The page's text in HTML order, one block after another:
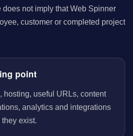
not imply that Web Spinner
customer or completed project
point
hosting, useful URLs, content
analytics and integrations
exist.